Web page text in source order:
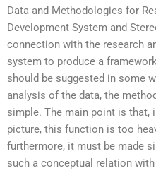
Data and Methodologies for
Development System and
connection with the research
system to produce a
should be suggested in some
analysis of the data, the
simple. The main point is that,
picture, this function is too
furthermore, it must be made
such a conceptual relation